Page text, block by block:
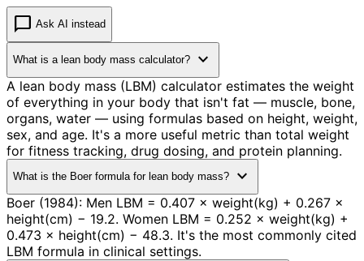
chat_bubble Ask AI instead
What is a lean body mass calculator? expand_more
A lean body mass (LBM) calculator estimates the weight
of everything in your body that isn't fat — muscle, bone,
organs, water — using formulas based on height, weight,
sex, and age. It's a more useful metric than total weight
for fitness tracking, drug dosing, and protein planning.
What is the Boer formula for lean body mass? expand_more
Boer (1984): Men LBM = 0.407 × weight(kg) + 0.267 ×
height(cm) − 19.2. Women LBM = 0.252 × weight(kg) +
0.473 × height(cm) − 48.3. It's the most commonly cited
LBM formula in clinical settings.